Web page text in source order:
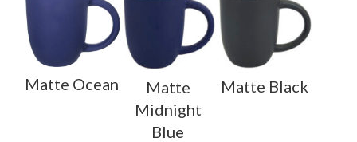
Matte Ocean
Matte
Midnight
Blue
Matte Black